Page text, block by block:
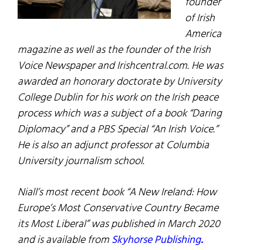
of Irish
America
magazine as well as the founder of the Irish
Voice Newspaper and Irishcentral.com. He was
awarded an honorary doctorate by University
College Dublin for his work on the Irish peace
process which was a subject of a book “Daring
Diplomacy” and a PBS Special “An Irish Voice.”
He is also an adjunct professor at Columbia
University journalism school.
Niall’s most recent book “A New Ireland: How
Europe’s Most Conservative Country Became
its Most Liberal” was published in March 2020
and is available fromSkyhorse Publishing.